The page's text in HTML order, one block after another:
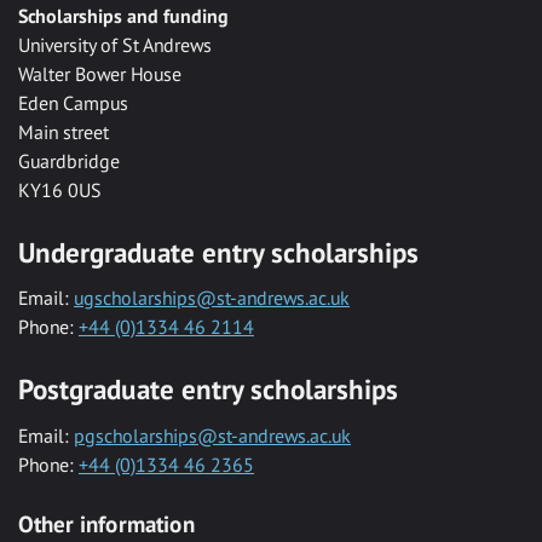
Scholarships and funding
University of St Andrews
Walter Bower House
Eden Campus
Main street
Guardbridge
KY16 0US
Undergraduate entry scholarships
Email: ugscholarships@st-andrews.ac.uk
Phone: +44 (0)1334 46 2114
Postgraduate entry scholarships
Email: pgscholarships@st-andrews.ac.uk
Phone: +44 (0)1334 46 2365
Other information